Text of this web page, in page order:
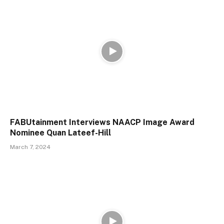
FABUtainment Interviews NAACP Image Award
Nominee Quan Lateef-Hill
March 7, 2024